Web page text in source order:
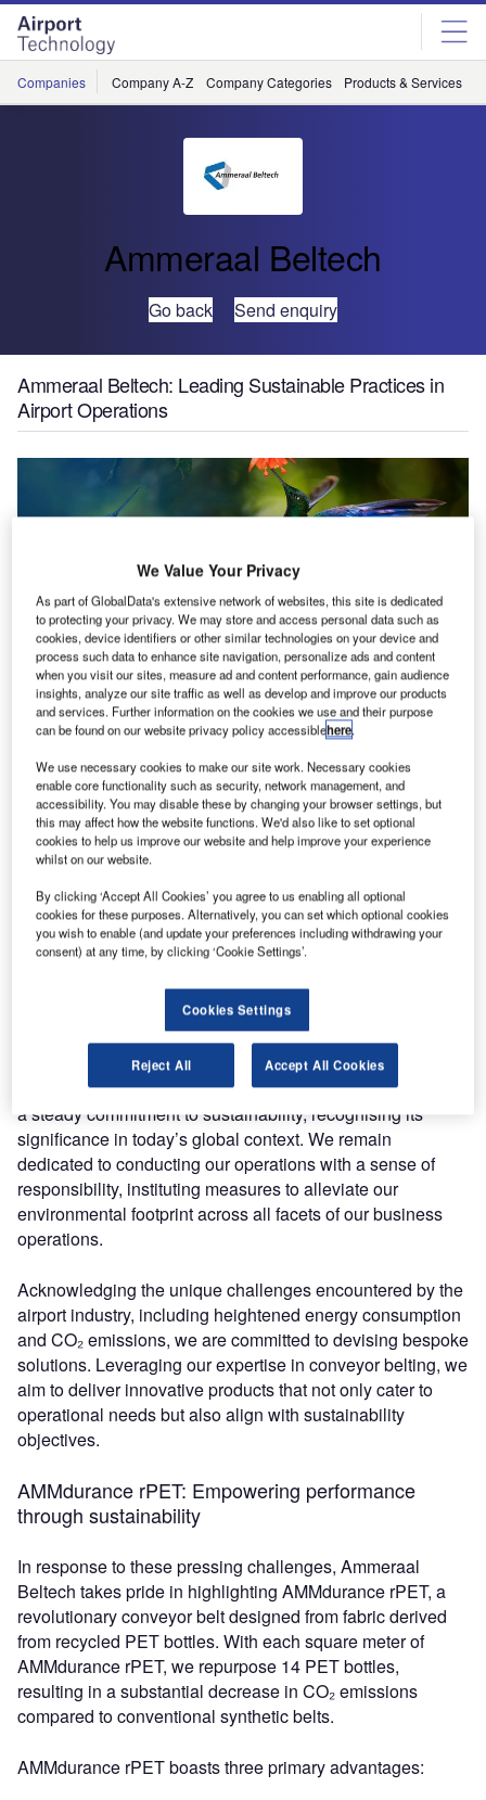
Skip
menu
Skip
page
content
Companies Company A-Z Company Categories Products & Services
Ammeraal Beltech
Go back Send enquiry
Ammeraal Beltech: Leading Sustainable Practices in
Airport Operations
As global concerns surrounding climate change escalate,
urgent measures are imperative to decrease the carbon
footprint of the airport industry. Airports stand as significant
contributors to carbon emissions, stemming from aircraft
operations, ground transportation, and infrastructure,
amplifying resource consumption and waste generation.
In response to the growing eco-awareness among
consumers, prioritising sustainability not only aids cost
reductions and boosts overall efficiency but also
underscores ethical business conduct. It assumes a pivotal
role in upholding a favourable reputation among travellers,
thereby safeguarding the enduring prosperity of the
aviation sector.
Prioritising sustainability: Ammeraal Beltech’s vision
for airport solutions
At the core of Ammeraal Beltech’s strategic framework lies
a steady commitment to sustainability, recognising its
significance in today’s global context. We remain
dedicated to conducting our operations with a sense of
responsibility, instituting measures to alleviate our
environmental footprint across all facets of our business
operations.
Acknowledging the unique challenges encountered by the
airport industry, including heightened energy consumption
and CO₂ emissions, we are committed to devising bespoke
solutions. Leveraging our expertise in conveyor belting, we
aim to deliver innovative products that not only cater to
operational needs but also align with sustainability
objectives.
AMMdurance rPET: Empowering performance
through sustainability
In response to these pressing challenges, Ammeraal
Beltech takes pride in highlighting AMMdurance rPET, a
revolutionary conveyor belt designed from fabric derived
from recycled PET bottles. With each square meter of
AMMdurance rPET, we repurpose 14 PET bottles,
resulting in a substantial decrease in CO₂ emissions
compared to conventional synthetic belts.
AMMdurance rPET boasts three primary advantages:
We Value Your Privacy
As part of GlobalData's extensive network of websites, this site is dedicated
to protecting your privacy. We may store and access personal data such as
cookies, device identifiers or other similar technologies on your device and
process such data to enhance site navigation, personalize ads and content
when you visit our sites, measure ad and content performance, gain audience
insights, analyze our site traffic as well as develop and improve our products
and services. Further information on the cookies we use and their purpose
can be found on our website privacy policy accessiblehere.
We use necessary cookies to make our site work. Necessary cookies
enable core functionality such as security, network management, and
accessibility. You may disable these by changing your browser settings, but
this may affect how the website functions. We'd also like to set optional
cookies to help us improve our website and help improve your experience
whilst on our website.
By clicking ‘Accept All Cookies’ you agree to us enabling all optional
cookies for these purposes. Alternatively, you can set which optional cookies
you wish to enable (and update your preferences including withdrawing your
consent) at any time, by clicking ‘Cookie Settings’.
Cookies Settings
Reject All Accept All Cookies